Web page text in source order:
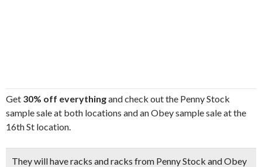
Get 30% off everythingand check out the Penny Stock
sample sale at both locations and an Obey sample sale at the
16th St location.
They will have racks and racks from Penny Stock and Obey